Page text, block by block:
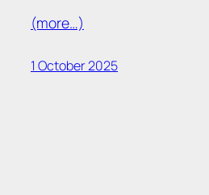
(more…)
1 October 2025